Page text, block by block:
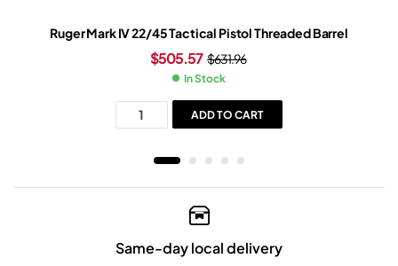
Ruger Mark IV 22/45 Tactical Pistol Threaded Barrel
$631.96
$505.57
In Stock
ADD TO CART
Same-day local delivery